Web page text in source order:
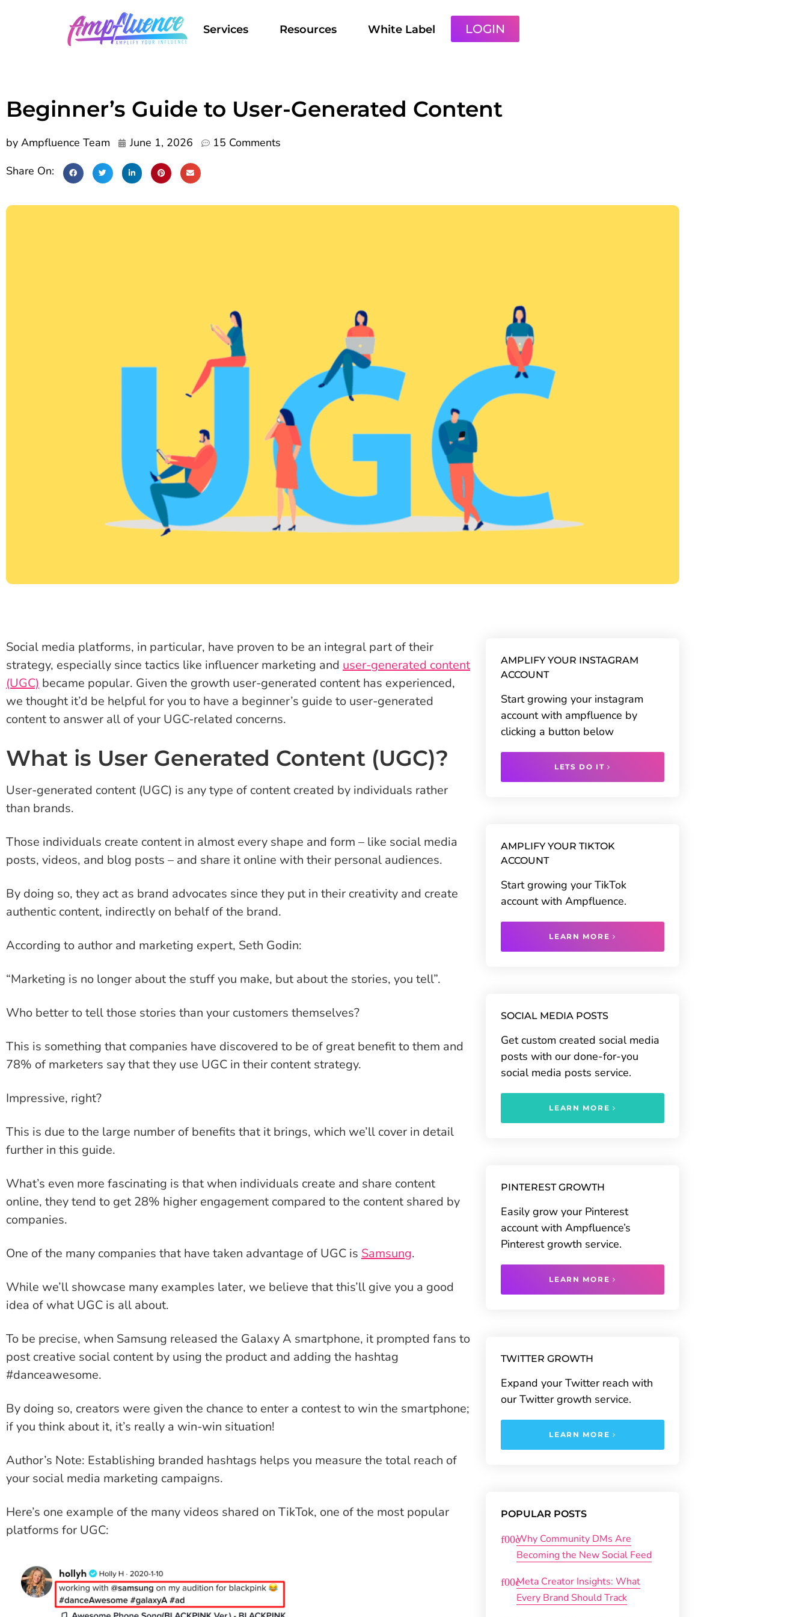
Services Resources White Label LOGIN
Beginner’s Guide to User-Generated Content
by Ampfluence Team June 1, 2026
15 Comments
Share On:
Social media platforms, in particular, have proven to be an integral part of their
strategy, especially since tactics like influencer marketing and user-generated content
(UGC) became popular. Given the growth user-generated content has experienced,
we thought it’d be helpful for you to have a beginner’s guide to user-generated
content to answer all of your UGC-related concerns.
What is User Generated Content (UGC)?
User-generated content (UGC) is any type of content created by individuals rather
than brands.
Those individuals create content in almost every shape and form – like social media
posts, videos, and blog posts – and share it online with their personal audiences.
By doing so, they act as brand advocates since they put in their creativity and create
authentic content, indirectly on behalf of the brand.
According to author and marketing expert, Seth Godin:
“Marketing is no longer about the stuff you make, but about the stories, you tell”.
Who better to tell those stories than your customers themselves?
This is something that companies have discovered to be of great benefit to them and
78% of marketers say that they use UGC in their content strategy.
Impressive, right?
This is due to the large number of benefits that it brings, which we’ll cover in detail
further in this guide.
What’s even more fascinating is that when individuals create and share content
online, they tend to get 28% higher engagement compared to the content shared by
companies.
One of the many companies that have taken advantage of UGC is Samsung.
While we’ll showcase many examples later, we believe that this’ll give you a good
idea of what UGC is all about.
To be precise, when Samsung released the Galaxy A smartphone, it prompted fans to
post creative social content by using the product and adding the hashtag
#danceawesome.
By doing so, creators were given the chance to enter a contest to win the smartphone;
if you think about it, it’s really a win-win situation!
Author’s Note: Establishing branded hashtags helps you measure the total reach of
your social media marketing campaigns.
Here’s one example of the many videos shared on TikTok, one of the most popular
platforms for UGC:
AMPLIFY YOUR INSTAGRAM
ACCOUNT
Start growing your instagram
account with ampfluence by
clicking a button below
LETS DO IT
AMPLIFY YOUR TIKTOK
ACCOUNT
Start growing your TikTok
account with Ampfluence.
LEARN MORE
SOCIAL MEDIA POSTS
Get custom created social media
posts with our done-for-you
social media posts service.
LEARN MORE
PINTEREST GROWTH
Easily grow your Pinterest
account with Ampfluence’s
Pinterest growth service.
LEARN MORE
TWITTER GROWTH
Expand your Twitter reach with
our Twitter growth service.
LEARN MORE
POPULAR POSTS
Why Community DMs Are
Becoming the New Social Feed
Meta Creator Insights: What
Every Brand Should Track